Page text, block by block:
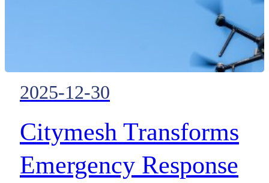
2025-12-30
Citymesh Transforms
Emergency Response